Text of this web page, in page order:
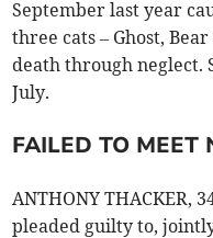
September last year
three cats – Ghost,
death through neglect.
July.
FAILED TO MEET
ANTHONY THACKER,
pleaded guilty to,